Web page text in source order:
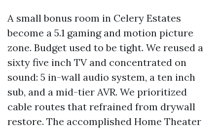
A small bonus room in Celery Estates
become a 5.1 gaming and motion picture
zone. Budget used to be tight. We reused a
sixty five inch TV and concentrated on
sound: 5 in-wall audio system, a ten inch
sub, and a mid-tier AVR. We prioritized
cable routes that refrained from drywall
restore. The accomplished Home Theater